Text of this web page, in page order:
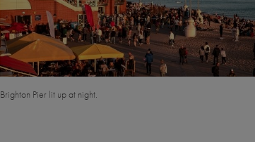
Brighton Pier lit up at night.